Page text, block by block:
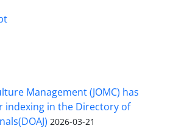
Management (JOMC) has
indexing in the Directory of
2026-03-21